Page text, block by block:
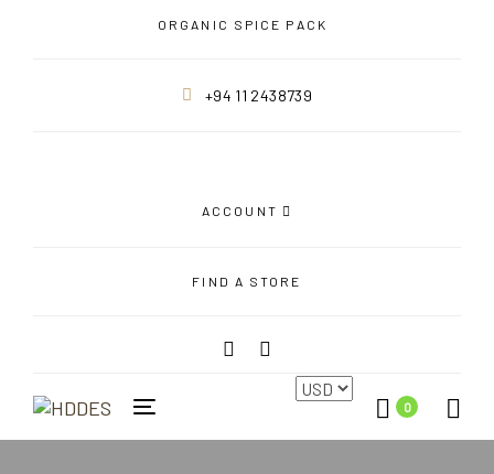
ORGANIC SPICE PACK
+94 11 2438739
ACCOUNT
FIND A STORE
Toggle
0